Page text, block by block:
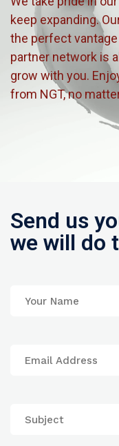
keep expanding.
the perfect
partner network is
grow with you.
from NGT, no
Send us
we will do